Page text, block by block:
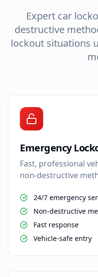
Expert car
destructive
lockout situations
Emergency
Fast, professional
non-destructive
24/7 emergency
Non-destructive
Fast response
Vehicle-safe entry